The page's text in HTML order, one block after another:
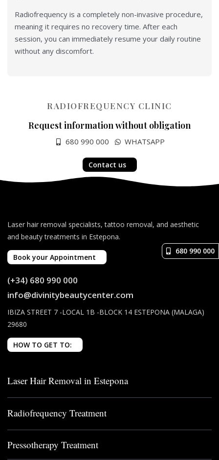
Radiofrequency is a completely non-invasive procedure,
meaning it requires no recovery time. After each
session, you can immediately resume your daily routine
without any discomfort.
RADIOFREQUENCY CLINIC
Request information without obligation
680 990 000 WHATSAPP
Contact us
Laser hair removal specialists, tattoo removal, and aesthetic
and beauty treatments in Estepona.
Book your Appointment
(+34) 680 990 000
info@divinitybeautycenter.com
IBIZA STREET 7 -LOCAL 1B -BLOCK 14 ESTEPONA (MALAGA)
29680
HOW TO GET TO:
680 990 000
Laser Hair Removal in Estepona
Radiofrequency Treatment
Pressotherapy Treatment